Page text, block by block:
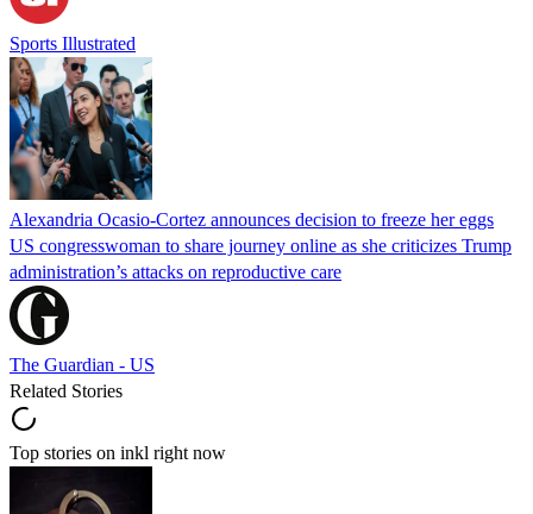
Sports Illustrated
Alexandria Ocasio-Cortez announces decision to freeze her eggs
US congresswoman to share journey online as she criticizes Trump
administration’s attacks on reproductive care
The Guardian - US
Related Stories
Top stories on inkl right now